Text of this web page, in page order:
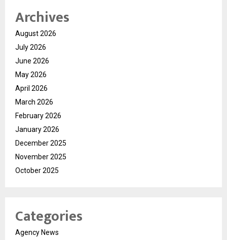
Archives
August 2026
July 2026
June 2026
May 2026
April 2026
March 2026
February 2026
January 2026
December 2025
November 2025
October 2025
Categories
Agency News